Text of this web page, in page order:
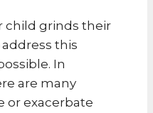
child grinds their
this
In
are many
or exacerbate